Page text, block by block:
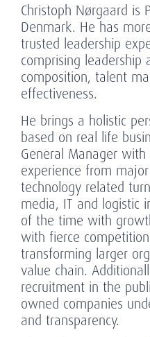
Christoph Nørgaard is
Denmark. He has
trusted leadership
comprising leadership
composition, talent
effectiveness.
He brings a holistic
based on real life
General Manager
experience from
technology related
media, IT and logistic
of the time with
with fierce
transforming larger
value chain.
recruitment in the
owned companies
and transparency.